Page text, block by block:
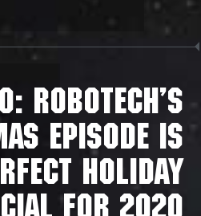
ROBOTECH’S
EPISODE IS
HOLIDAY